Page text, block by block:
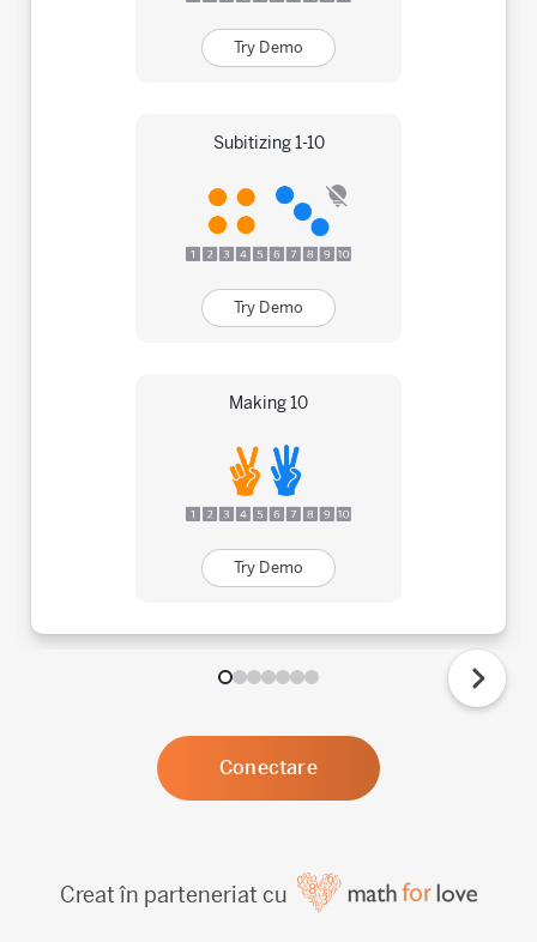
Try Demo
Subitizing 1-10
Try Demo
Making 10
Try Demo
Conectare
Creat în parteneriat cu